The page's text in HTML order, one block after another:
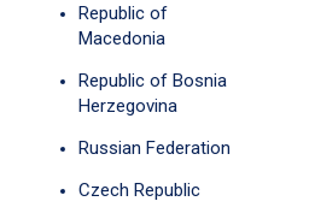
Republic of
Macedonia
Republic of Bosnia
Herzegovina
Russian Federation
Czech Republic